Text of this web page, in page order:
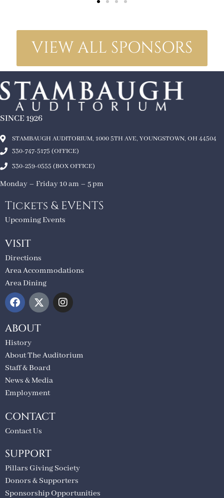
VIEW ALL SPONSORS
SINCE 1926
STAMBAUGH AUDITORIUM, 1000 5TH AVE, YOUNGSTOWN, OH 44504
330-747-5175 (OFFICE)
330-259-0555 (BOX OFFICE)
Monday – Friday 10 am – 5 pm
Tickets & EVENTS
Upcoming Events
VISIT
Directions
Area Accommodations
Area Dining
ABOUT
History
About The Auditorium
Staff & Board
News & Media
Employment
CONTACT
Contact Us
SUPPORT
Pillars Giving Society
Donors & Supporters
Sponsorship Opportunities